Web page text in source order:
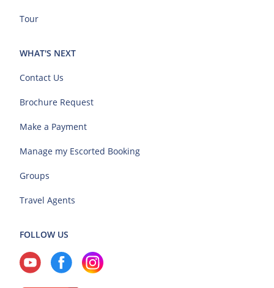
Tour
WHAT'S NEXT
Contact Us
Brochure Request
Make a Payment
Manage my Escorted Booking
Groups
Travel Agents
FOLLOW US